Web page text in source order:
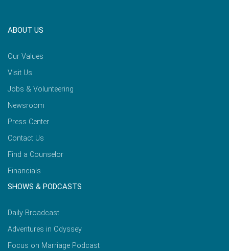
ABOUT US
Our Values
Visit Us
Jobs & Volunteering
Newsroom
Press Center
Contact Us
Find a Counselor
Financials
SHOWS & PODCASTS
Daily Broadcast
Adventures in Odyssey
Focus on Marriage Podcast